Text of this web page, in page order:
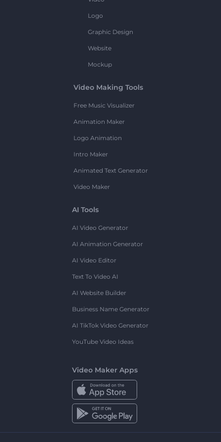
Logo
Graphic Design
Website
Mockup
Video Making Tools
Free Music Visualizer
Animation Maker
Logo Animation
Intro Maker
Animated Text Generator
Video Maker
AI Tools
AI Video Generator
AI Animation Generator
AI Video Editor
Text To Video AI
AI Website Builder
Business Name Generator
AI TikTok Video Generator
YouTube Video Ideas
Video Maker Apps